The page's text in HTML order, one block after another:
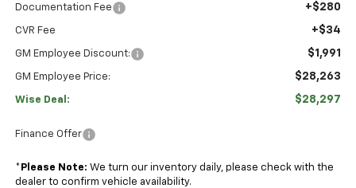
Documentation Fee +$280
CVR Fee +$34
GM Employee Discount: $1,991
GM Employee Price: $28,263
Wise Deal: $28,297
Finance Offer
* Please Note: We turn our inventory daily, please check with the
dealer to confirm vehicle availability.